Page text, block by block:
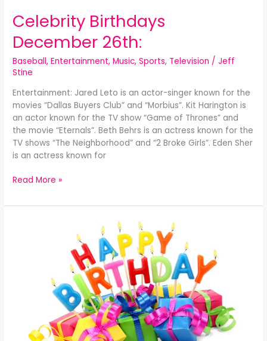
Celebrity Birthdays
December 26th:
Baseball,Entertainment,Music,Sports, Television /Jeff
Stine
Entertainment: Jared Leto is an actor-singer known for the
movies “Dallas Buyers Club” and “Morbius”. Kit Harington is
an actor known for the TV show “Game of Thrones” and
the movie “Eternals”. Beth Behrs is an actress known for the
TV shows “The Neighborhood” and “2 Broke Girls”. Eden Sher
is an actress known for
Read More »